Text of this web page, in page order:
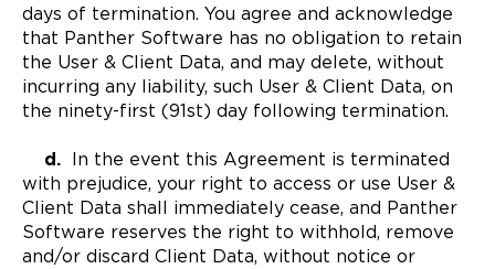
days of termination. You agree and acknowledge
that Panther Software has no obligation to retain
the User & Client Data, and may delete, without
incurring any liability, such User & Client Data, on
the ninety-first (91st) day following termination.
d.
In the event this Agreement is terminated
with prejudice, your right to access or use User &
Client Data shall immediately cease, and Panther
Software reserves the right to withhold, remove
and/or discard Client Data, without notice or